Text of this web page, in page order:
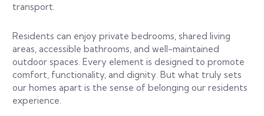
transport.
Residents can enjoy private bedrooms, shared living
areas, accessible bathrooms, and well-maintained
outdoor spaces. Every element is designed to promote
comfort, functionality, and dignity. But what truly sets
our homes apart is the sense of belonging our residents
experience.